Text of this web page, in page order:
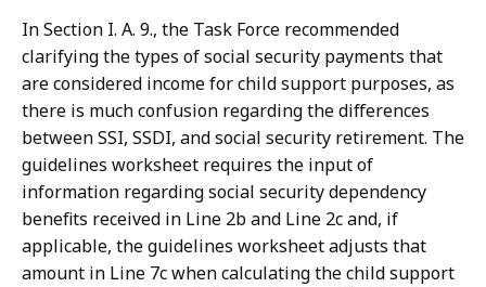
In Section I. A. 9., the Task Force recommended
clarifying the types of social security payments that
are considered income for child support purposes, as
there is much confusion regarding the differences
between SSI, SSDI, and social security retirement. The
guidelines worksheet requires the input of
information regarding social security dependency
benefits received in Line 2b and Line 2c and, if
applicable, the guidelines worksheet adjusts that
amount in Line 7c when calculating the child support